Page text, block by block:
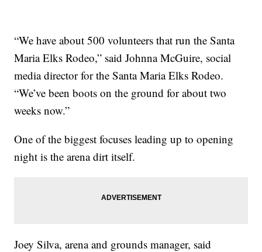
“We have about 500 volunteers that run the Santa
Maria Elks Rodeo,” said Johnna McGuire, social
media director for the Santa Maria Elks Rodeo.
“We’ve been boots on the ground for about two
weeks now.”
One of the biggest focuses leading up to opening
night is the arena dirt itself.
Joey Silva, arena and grounds manager, said